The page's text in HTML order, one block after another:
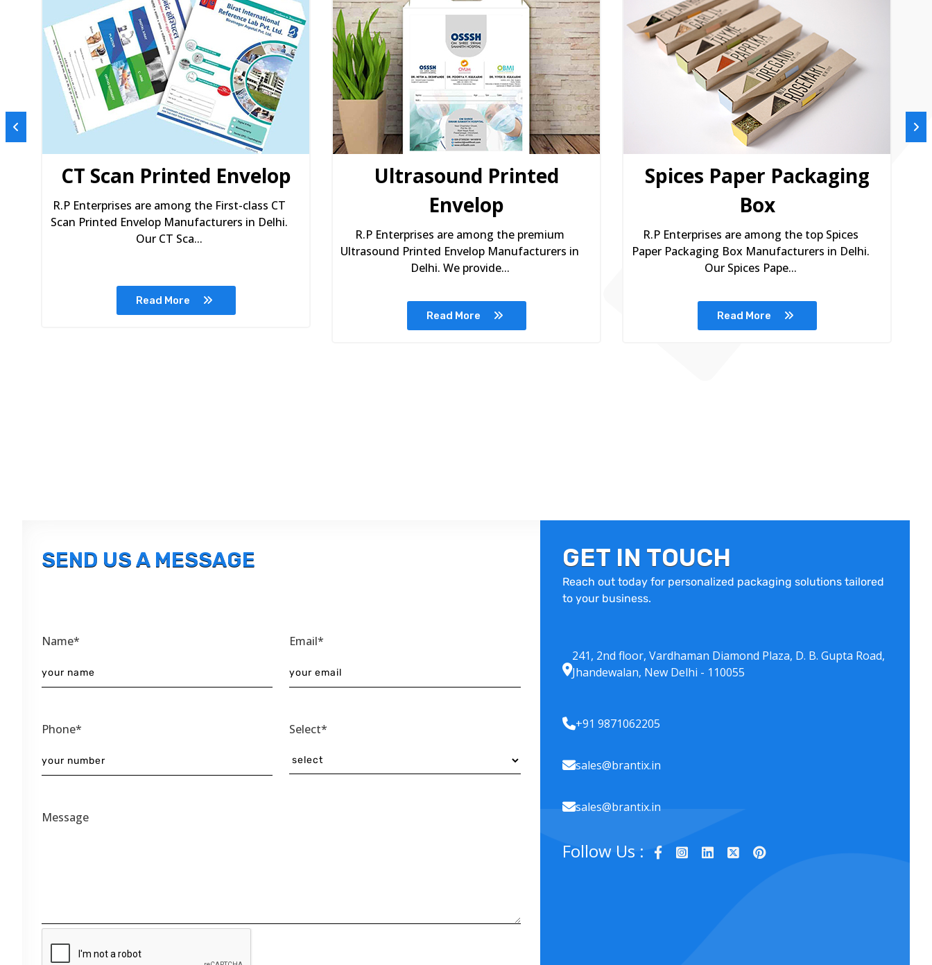
CT Scan Printed Envelop
R.P Enterprises are among the First-class CT
Scan Printed Envelop Manufacturers in Delhi.
Our CT Sca...
Read More
Ultrasound Printed
Envelop
R.P Enterprises are among the premium
Ultrasound Printed Envelop Manufacturers in
Delhi. We provide...
Read More
Spices Paper Packaging
Box
R.P Enterprises are among the top Spices
Paper Packaging Box Manufacturers in Delhi.
Our Spices Pape...
Read More
SEND US A MESSAGE
Name* Email*
Phone* Select*
Message
GET IN TOUCH
Reach out today for personalized packaging solutions tailored
to your business.
241, 2nd floor, Vardhaman Diamond Plaza, D. B. Gupta Road,
Jhandewalan, New Delhi - 110055
+91 9871062205
sales@brantix.in
sales@brantix.in
Follow Us :